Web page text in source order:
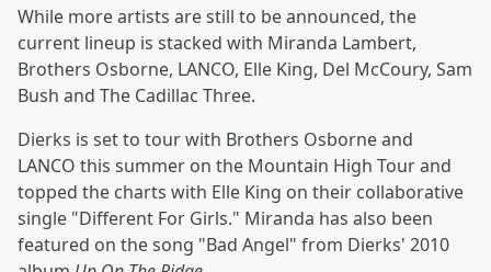
While more artists are still to be announced, the
current lineup is stacked with Miranda Lambert,
Brothers Osborne, LANCO, Elle King, Del McCoury, Sam
Bush and The Cadillac Three.
Dierks is set to tour with Brothers Osborne and
LANCO this summer on the Mountain High Tour and
topped the charts with Elle King on their collaborative
single "Different For Girls." Miranda has also been
featured on the song "Bad Angel" from Dierks' 2010